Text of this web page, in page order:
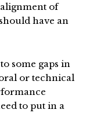
of
have an
some gaps in
or technical
to put in a